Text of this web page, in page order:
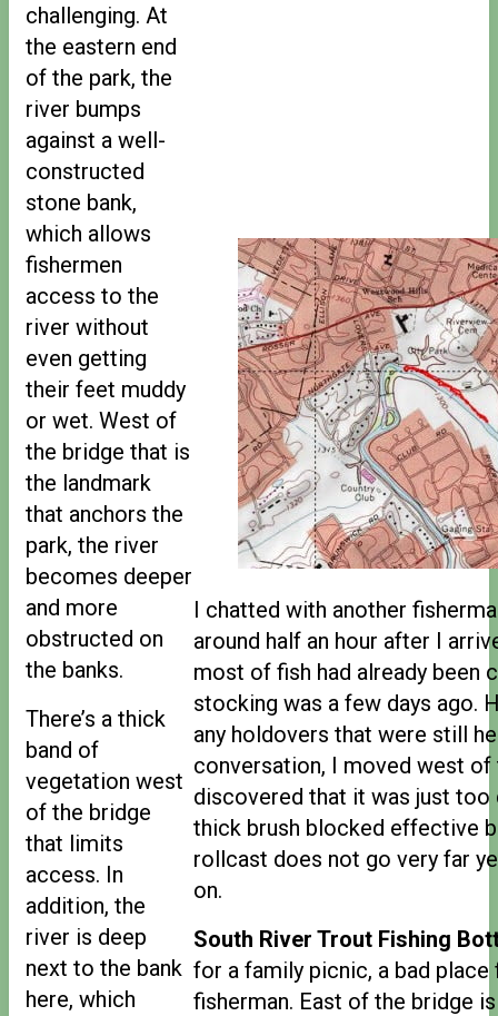
challenging. At
the eastern end
of the park, the
river bumps
against a well-
constructed
stone bank,
which allows
fishermen
access to the
river without
even getting
their feet muddy
or wet. West of
the bridge that is
the landmark
that anchors the
park, the river
becomes deeper
and more
obstructed on
the banks.
There’s a thick
band of
vegetation west
of the bridge
that limits
access. In
addition, the
river is deep
next to the bank
here, which
I chatted with another
around half an hour after I
most of fish had already been
stocking was a few days ago.
any holdovers that were still
conversation, I moved west
discovered that it was just too
thick brush blocked effective
rollcast does not go very far
on.
South River Trout Fishing
for a family picnic, a bad
fisherman. East of the bridge